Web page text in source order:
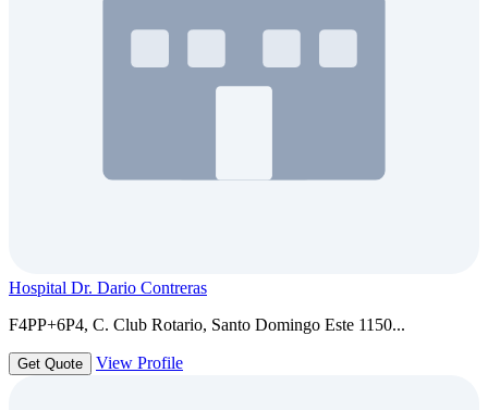
Hospital Dr. Dario Contreras
F4PP+6P4, C. Club Rotario, Santo Domingo Este 1150...
Get Quote View Profile